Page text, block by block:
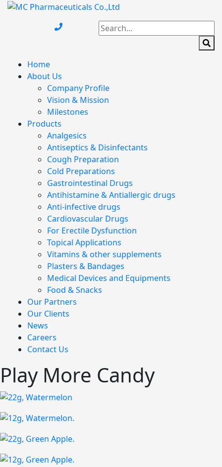
Home
About Us
Company Profile
Vision & Mission
Milestones
Products
Analgesics
Antiseptics & Disinfectants
Cough Preparation
Cold Preparations
Gastrointestinal Drugs
Antihistamine & Antiallergic drugs
Anti-infective drugs
Cardiovascular Drugs
For Erectile Dysfunction
Topical Applications
Vitamins & other supplements
Plasters & Bandages
Medical Devices and Equipments
Food & Snacks
Our Partners
Our Clients
News
Careers
Contact Us
Play More Candy